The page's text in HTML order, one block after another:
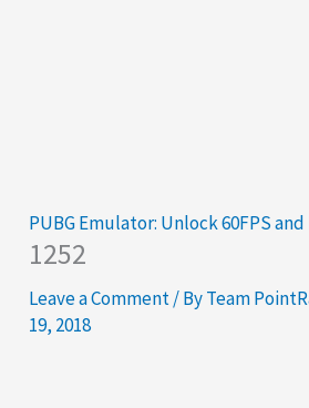
PUBG Emulator: Unlock 60FPS and
1252
Leave a Comment/ ByTeam
19, 2018